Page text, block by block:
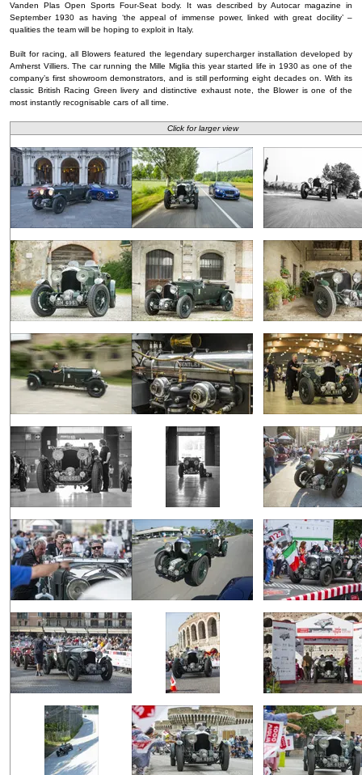
Vanden Plas Open Sports Four-Seat body. It was described by Autocar magazine in
September 1930 as having ‘the appeal of immense power, linked with great docility’ –
qualities the team will be hoping to exploit in Italy.
Built for racing, all Blowers featured the legendary supercharger installation developed by
Amherst Villiers. The car running the Mille Miglia this year started life in 1930 as one of the
company’s first showroom demonstrators, and is still performing eight decades on. With its
classic British Racing Green livery and distinctive exhaust note, the Blower is one of the
most instantly recognisable cars of all time.
Click for larger view